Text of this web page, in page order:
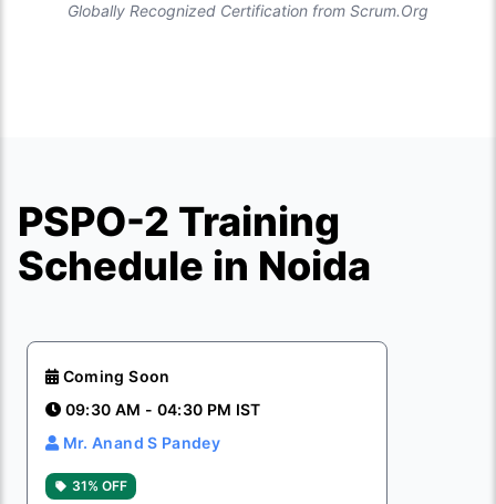
Globally Recognized Certification from Scrum.Org
PSPO-2 Training
Schedule in Noida
Coming Soon
09:30 AM - 04:30 PM IST
Mr. Anand S Pandey
31% OFF